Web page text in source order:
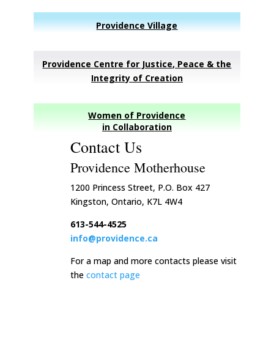
Providence Village
Providence Centre for Justice, Peace & the
Integrity of Creation
Women of Providence
in Collaboration
Contact Us
Providence Motherhouse
1200 Princess Street, P.O. Box 427
Kingston, Ontario, K7L 4W4
613-544-4525
info@providence.ca
For a map and more contacts please visit
the contact page